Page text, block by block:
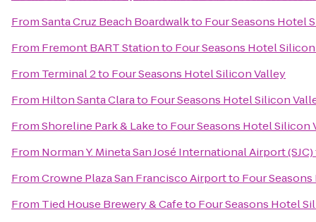
FromSanta Cruz Beach Boardwalkto Four Seasons Hotel
From Fremont BART Stationto Four Seasons Hotel
From Terminal 2to Four Seasons Hotel Silicon Valley
From Hilton Santa Clarato Four Seasons Hotel Silicon
FromShoreline Park & Laketo Four Seasons Hotel Silicon
From Norman Y. Mineta San José International Airport (SJC)
FromCrowne Plaza San Francisco Airportto Four
From Tied House Brewery & Cafeto Four Seasons Hotel